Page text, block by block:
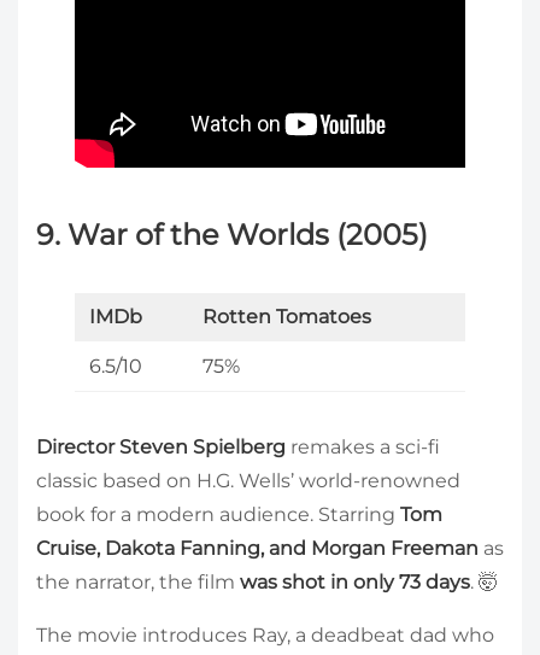
9. War of the Worlds (2005)
IMDb Rotten Tomatoes
6.5/10 75%
Director Steven Spielberg remakes a sci-fi
classic based on H.G. Wells’ world-renowned
book for a modern audience. Starring Tom
Cruise, Dakota Fanning, and Morgan Freeman as
the narrator, the film was shot in only 73 days. 🤯
The movie introduces Ray, a deadbeat dad who